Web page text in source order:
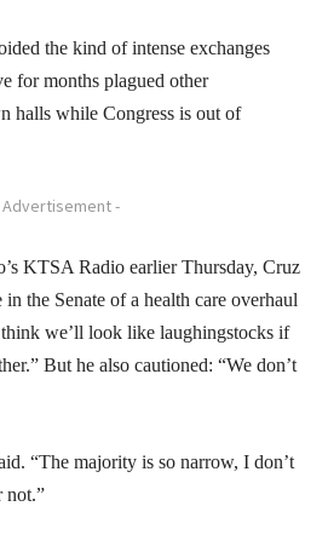
the kind of intense exchanges
for months plagued other
halls while Congress is out of
Advertisement -
KTSA Radio earlier Thursday, Cruz
the Senate of a health care overhaul
we’ll look like laughingstocks if
But he also cautioned: “We don’t
“The majority is so narrow, I don’t
not.”